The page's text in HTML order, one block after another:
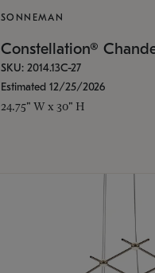
SONNEMAN
Constellation®
SKU: 2014.13C-27
Estimated 12/25/2026
24.75" W x 30" H